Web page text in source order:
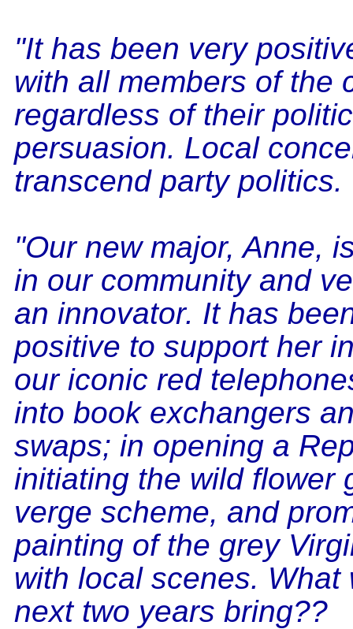
"It has been very
with all members of the
regardless of their
persuasion. Local
transcend party politics.
"Our new major, Anne,
in our community and
an innovator. It has
positive to support her
our iconic red
into book exchangers
swaps; in opening a
initiating the wild flower
verge scheme, and
painting of the grey
with local scenes. What
next two years bring??